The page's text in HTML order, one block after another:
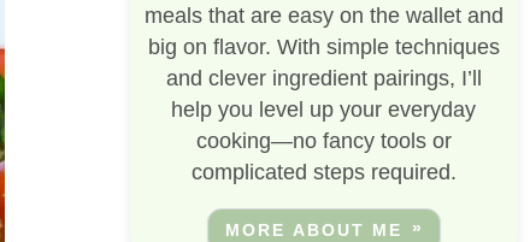
meals that are easy on the wallet and
big on flavor. With simple techniques
and clever ingredient pairings, I’ll
help you level up your everyday
cooking—no fancy tools or
complicated steps required.
MORE ABOUT ME